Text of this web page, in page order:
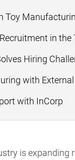
Toy
in
Hiring
with
with InCorp
is